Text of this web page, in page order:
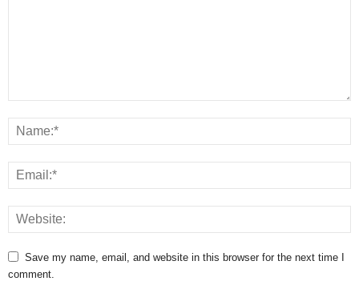
Save my name, email, and website in this browser for the next time I
comment.